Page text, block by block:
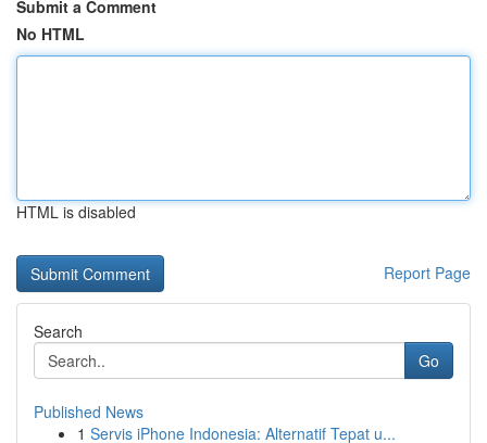
Submit a Comment
No HTML
HTML is disabled
Report Page
Search
Go
Published News
1 Servis iPhone Indonesia: Alternatif Tepat u...